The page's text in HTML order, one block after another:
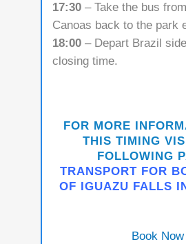
17:30 – Take the bus
Canoas back to the park
18:00 – Depart Brazil
closing time.
FOR MORE
THIS TIMING
FOLLOWING
TRANSPORT FOR
OF IGUAZU FALLS
Book Now